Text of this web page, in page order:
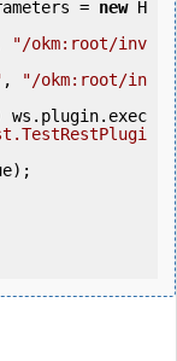
parameters =
new H
"/okm:root/inv
,
"/okm:root/in